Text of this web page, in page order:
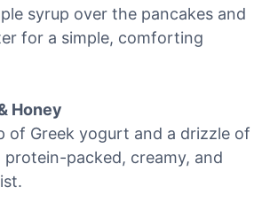
syrup over the pancakes and
for a simple, comforting
Honey
of Greek yogurt and a drizzle of
packed, creamy, and